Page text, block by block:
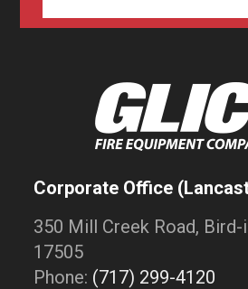
Corporate Office
350 Mill Creek Road, Bird-
17505
Phone: (717) 299-4120